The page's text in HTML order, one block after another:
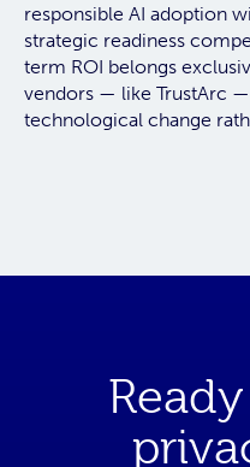
responsible AI adoption
strategic readiness
term ROI belongs
vendors — like TrustArc
technological change